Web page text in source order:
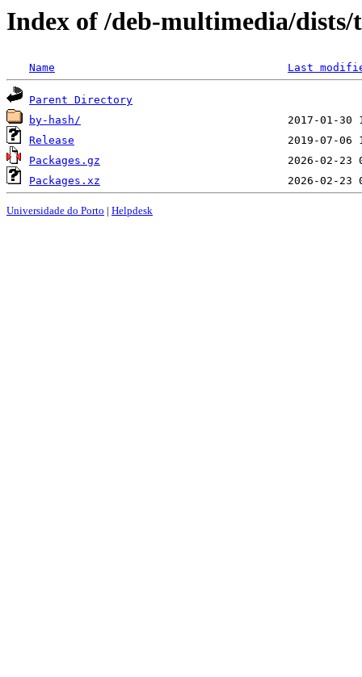
Index of /deb-multimedia/
Name Last
Parent Directory
by-hash/
Release
Packages.gz
Packages.xz
Universidade do Porto | Helpdesk